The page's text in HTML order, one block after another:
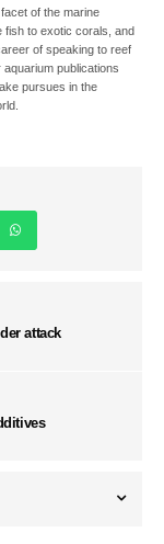
of the marine
fish to exotic corals, and
of speaking to reef
publications
pursues in the
attack